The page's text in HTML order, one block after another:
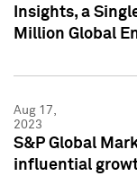
Insights, a
Million Global
Aug 17,
2023
S&P Global
influential